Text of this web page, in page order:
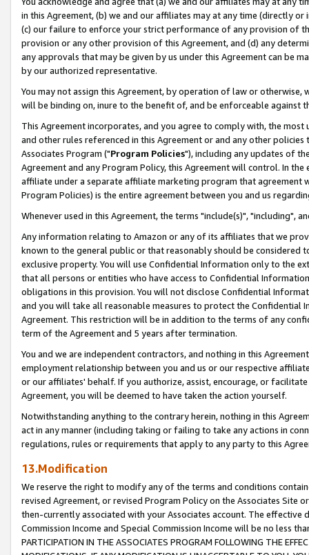
in this Agreement, (b) we and our affiliates may at any time (directly
(c) our failure to enforce your strict performance of any provision of
provision or any other provision of this Agreement, and (d) any
any approvals that may be given by us under this Agreement can be
by our authorized representative.
You may not assign this Agreement, by operation of law or
will be binding on, inure to the benefit of, and be enforceable against
This Agreement incorporates, and you agree to comply with, the
and other rules referenced in this Agreement or and any other
Associates Program ("Program Policies"), including any updates of
Agreement and any Program Policy, this Agreement will control. In
affiliate under a separate affiliate marketing program that agreement
Program Policies) is the entire agreement between you and us
Whenever used in this Agreement, the terms "include(s)", "including",
Any information relating to Amazon or any of its affiliates that we
known to the general public or that reasonably should be considered
exclusive property. You will use Confidential Information only to the
that all persons or entities who have access to Confidential
obligations in this provision. You will not disclose Confidential
and you will take all reasonable measures to protect the Confidential
Agreement. This restriction will be in addition to the terms of any
term of the Agreement and 5 years after termination.
You and we are independent contractors, and nothing in this
employment relationship between you and us or our respective
or our affiliates' behalf. If you authorize, assist, encourage, or
Agreement, you will be deemed to have taken the action yourself.
Notwithstanding anything to the contrary herein, nothing in this
act in any manner (including taking or failing to take any actions in
regulations, rules or requirements that apply to any party to this
13.Modification
We reserve the right to modify any of the terms and conditions
revised Agreement, or revised Program Policy on the Associates
then-currently associated with your Associates account. The
Commission Income and Special Commission Income will be no less
PARTICIPATION IN THE ASSOCIATES PROGRAM FOLLOWING THE